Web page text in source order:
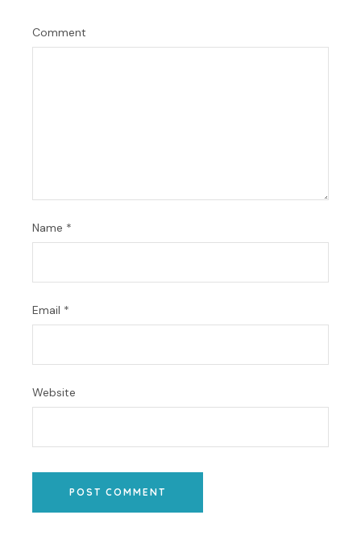
Comment
Name *
Email *
Website
POST COMMENT